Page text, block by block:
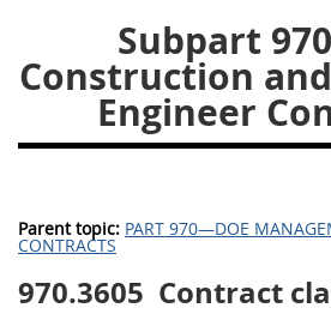
Subpart
Construction
Engineer
Parent topic: PART 970—DOE
CONTRACTS
970.3605 Contract